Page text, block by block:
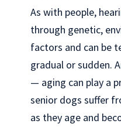
As with people,
through genetic,
factors and can be
gradual or sudden.
— aging can play a
senior dogs suffer
as they age and